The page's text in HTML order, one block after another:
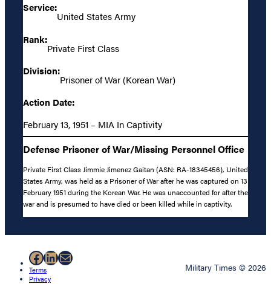
Service:
United States Army
Rank:
Private First Class
Division:
Prisoner of War (Korean War)
Action Date:
February 13, 1951 – MIA In Captivity
Defense Prisoner of War/Missing Personnel Office
Private First Class Jimmie Jimenez Gaitan (ASN: RA-18345456), United
States Army, was held as a Prisoner of War after he was captured on 13
February 1951 during the Korean War. He was unaccounted for after the
war and is presumed to have died or been killed while in captivity.
Facebook
LinkedIn
Mail
Terms
Privacy
Military Times © 2026